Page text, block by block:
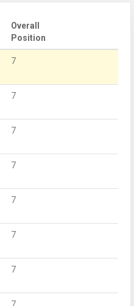
Overall
Position
7
7
7
7
7
7
7